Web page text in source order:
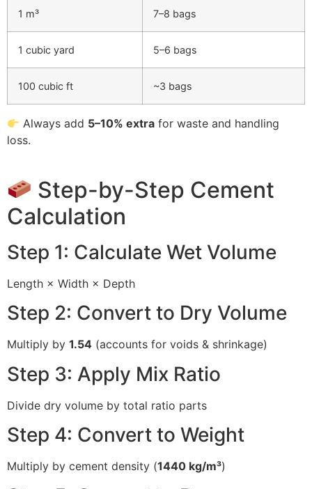
1 m³ 7–8 bags
1 cubic yard 5–6 bags
100 cubic ft ~3 bags
Always add 5–10% extra for waste and handling
loss.
Step-by-Step Cement
Calculation
Step 1: Calculate Wet Volume
Length × Width × Depth
Step 2: Convert to Dry Volume
Multiply by 1.54 (accounts for voids & shrinkage)
Step 3: Apply Mix Ratio
Divide dry volume by total ratio parts
Step 4: Convert to Weight
Multiply by cement density (1440 kg/m³)